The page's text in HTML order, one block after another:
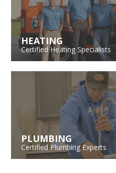
HEATING
Certified Heating Specialists
PLUMBING
Certified Plumbing Experts